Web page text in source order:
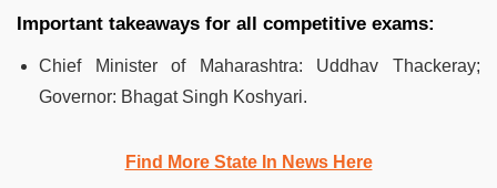
Important takeaways for all competitive exams:
Chief Minister of Maharashtra: Uddhav Thackeray;
Governor: Bhagat Singh Koshyari.
Find More State In News Here